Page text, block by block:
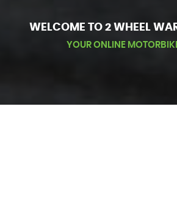
WELCOME TO 2 WHEEL
YOUR ONLINE